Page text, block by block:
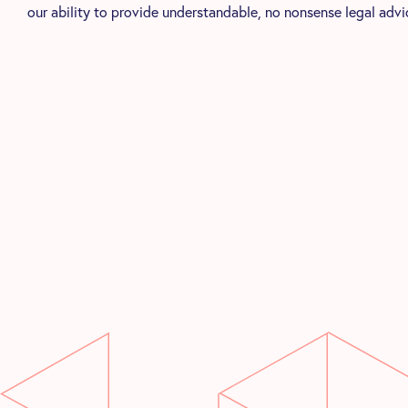
our ability to provide understandable, no nonsense legal